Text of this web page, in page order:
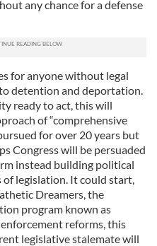
any chance for a defense
for anyone without legal
detention and deportation.
ready to act, this will
of “comprehensive
for over 20 years but
Congress will be persuaded
instead building political
legislation. It could start,
Dreamers, the
program known as
reforms, this
legislative stalemate will